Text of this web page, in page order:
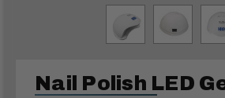
Nail Polish LED